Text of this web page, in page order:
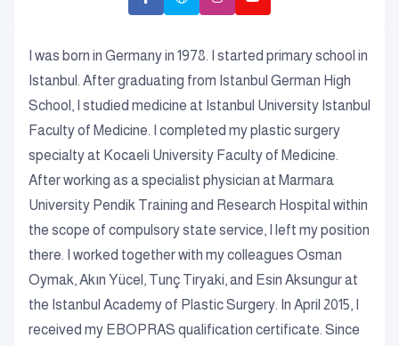
I was born in Germany in 1978. I started primary school in
Istanbul. After graduating from Istanbul German High
School, I studied medicine at Istanbul University Istanbul
Faculty of Medicine. I completed my plastic surgery
specialty at Kocaeli University Faculty of Medicine.
After working as a specialist physician at Marmara
University Pendik Training and Research Hospital within
the scope of compulsory state service, I left my position
there. I worked together with my colleagues Osman
Oymak, Akın Yücel, Tunç Tiryaki, and Esin Aksungur at
the Istanbul Academy of Plastic Surgery. In April 2015, I
received my EBOPRAS qualification certificate. Since